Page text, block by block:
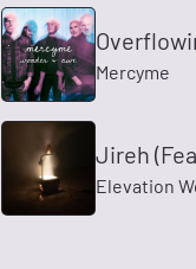
Mercyme
Jireh
Elevation